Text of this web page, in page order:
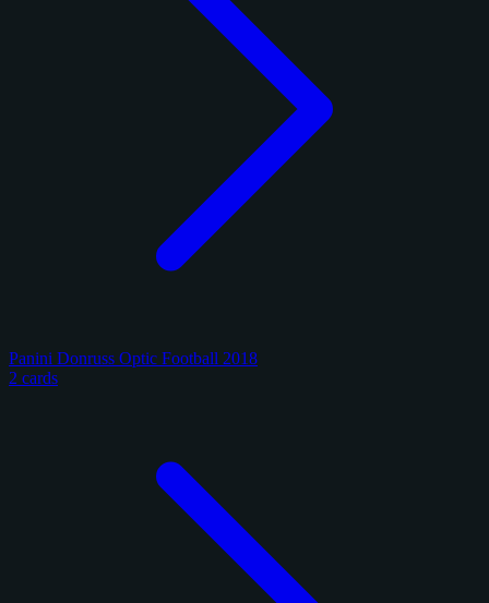
Panini Donruss Optic Football 2018
2 cards